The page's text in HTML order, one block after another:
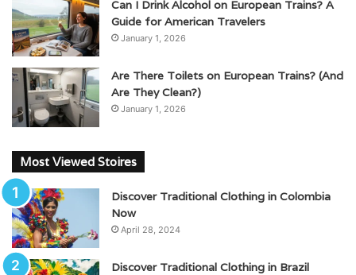
Can I Drink Alcohol on European Trains? A
Guide for American Travelers
January 1, 2026
Are There Toilets on European Trains? (And
Are They Clean?)
January 1, 2026
Most Viewed Stoires
Discover Traditional Clothing in Colombia
Now
April 28, 2024
Discover Traditional Clothing in Brazil